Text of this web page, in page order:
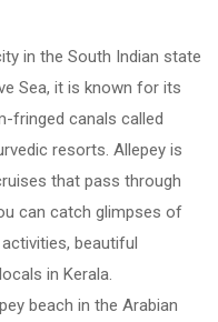
in the South Indian state
Sea, it is known for its
fringed canals called
resorts. Allepey is
that pass through
can catch glimpses of
beautiful
in Kerala.
beach in the Arabian